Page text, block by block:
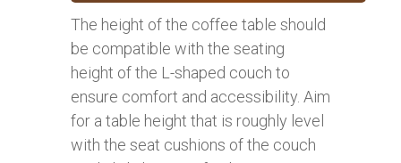
The height of the coffee table should
be compatible with the seating
height of the L-shaped couch to
ensure comfort and accessibility. Aim
for a table height that is roughly level
with the seat cushions of the couch